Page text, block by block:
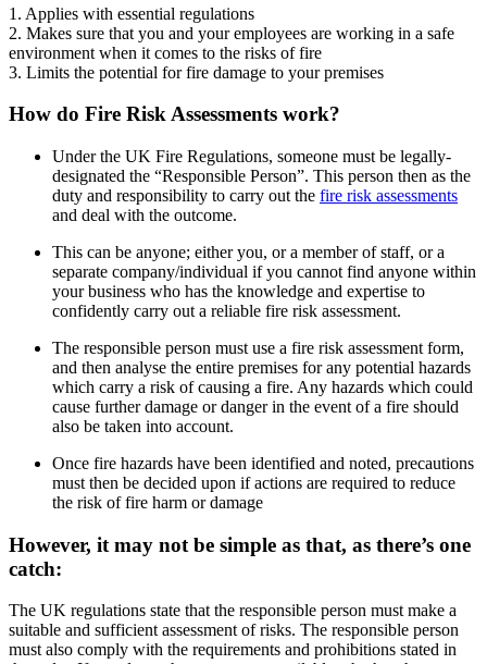
1. Applies with essential regulations
2. Makes sure that you and your employees are working in a safe
environment when it comes to the risks of fire
3. Limits the potential for fire damage to your premises
How do Fire Risk Assessments work?
Under the UK Fire Regulations, someone must be legally-
designated the “Responsible Person”. This person then as the
duty and responsibility to carry out the fire risk assessments
and deal with the outcome.
This can be anyone; either you, or a member of staff, or a
separate company/individual if you cannot find anyone within
your business who has the knowledge and expertise to
confidently carry out a reliable fire risk assessment.
The responsible person must use a fire risk assessment form,
and then analyse the entire premises for any potential hazards
which carry a risk of causing a fire. Any hazards which could
cause further damage or danger in the event of a fire should
also be taken into account.
Once fire hazards have been identified and noted, precautions
must then be decided upon if actions are required to reduce
the risk of fire harm or damage
However, it may not be simple as that, as there’s one
catch:
The UK regulations state that the responsible person must make a
suitable and sufficient assessment of risks. The responsible person
must also comply with the requirements and prohibitions stated in